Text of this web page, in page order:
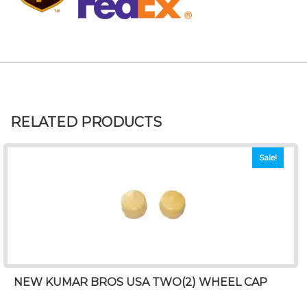
RELATED PRODUCTS
Sale!
NEW KUMAR BROS USA TWO(2) WHEEL CAP